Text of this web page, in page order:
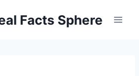
Facts Sphere